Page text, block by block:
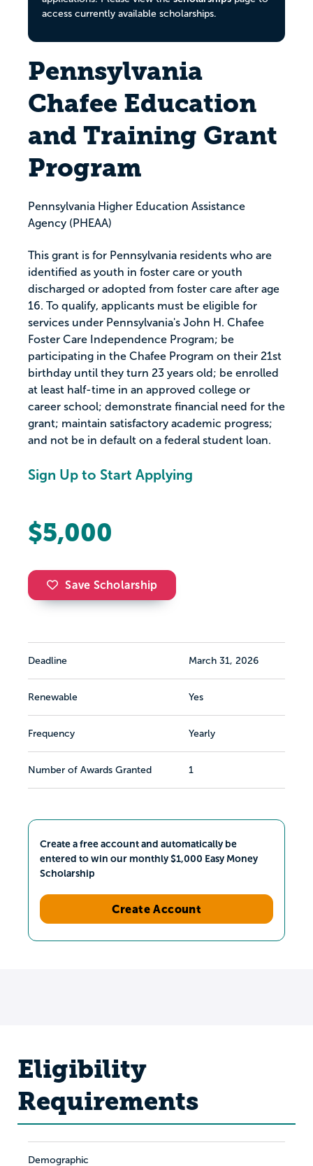
access currently available scholarships.
Pennsylvania
Chafee Education
and Training Grant
Program
Pennsylvania Higher Education Assistance
Agency (PHEAA)
This grant is for Pennsylvania residents who are
identified as youth in foster care or youth
discharged or adopted from foster care after age
16. To qualify, applicants must be eligible for
services under Pennsylvania's John H. Chafee
Foster Care Independence Program; be
participating in the Chafee Program on their 21st
birthday until they turn 23 years old; be enrolled
at least half-time in an approved college or
career school; demonstrate financial need for the
grant; maintain satisfactory academic progress;
and not be in default on a federal student loan.
Sign Up to Start Applying
$5,000
Save Scholarship
Deadline March 31, 2026
Renewable Yes
Frequency Yearly
Number of Awards Granted 1
Create a free account and automatically be
entered to win our monthly $1,000 Easy Money
Scholarship
Create Account
Eligibility
Requirements
Demographic